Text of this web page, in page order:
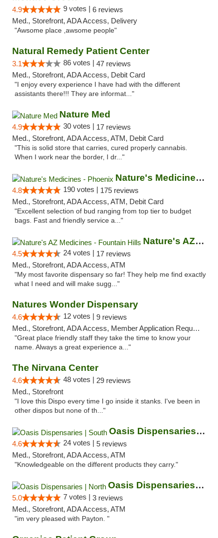
4.9 9 votes | 6 reviews
Med., Storefront, ADA Access, Delivery
"Awsome place ,awsome people"
Natural Remedy Patient Center
3.1 86 votes | 47 reviews
Med., Storefront, ADA Access, Debit Card
"I enjoy every experience I have had with the different
assistants there!!! They are informat..."
Nature Med
4.9 30 votes | 17 reviews
Med., Storefront, ADA Access, ATM, Debit Card
"This is solid store that carries, cured properly cannabis.
When I work near the border, I dr..."
Nature's Medicines - Phoenix
4.8 190 votes | 175 reviews
Med., Storefront, ADA Access, ATM, Debit Card
"Excellent selection of bud ranging from top tier to budget
bags. Fast and friendly service a..."
Nature's AZ Medicines - Fountain Hills
4.5 24 votes | 17 reviews
Med., Storefront, ADA Access, ATM
"My most favorite dispensary so far! They help me find exactly
what I need and will make sugg..."
Natures Wonder Dispensary
4.6 12 votes | 9 reviews
Med., Storefront, ADA Access, Member Application Required, ATM
"Great place friendly staff they take the time to know your
name. Always a great experience a..."
The Nirvana Center
4.6 48 votes | 29 reviews
Med., Storefront
"I love this Dispo every time I go inside it stanks. I've been in
other dispos but none of th..."
Oasis Dispensaries | South
4.6 24 votes | 5 reviews
Med., Storefront, ADA Access, ATM
"Knowledgeable on the different products they carry."
Oasis Dispensaries | North
5.0 7 votes | 3 reviews
Med., Storefront, ADA Access, ATM
"im very pleased with Payton. "